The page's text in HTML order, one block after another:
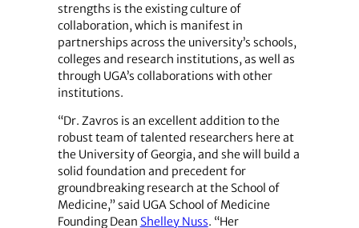
strengths is the existing culture of
collaboration, which is manifest in
partnerships across the university’s schools,
colleges and research institutions, as well as
through UGA’s collaborations with other
institutions.
“Dr. Zavros is an excellent addition to the
robust team of talented researchers here at
the University of Georgia, and she will build a
solid foundation and precedent for
groundbreaking research at the School of
Medicine,” said UGA School of Medicine
Founding Dean Shelley Nuss. “Her